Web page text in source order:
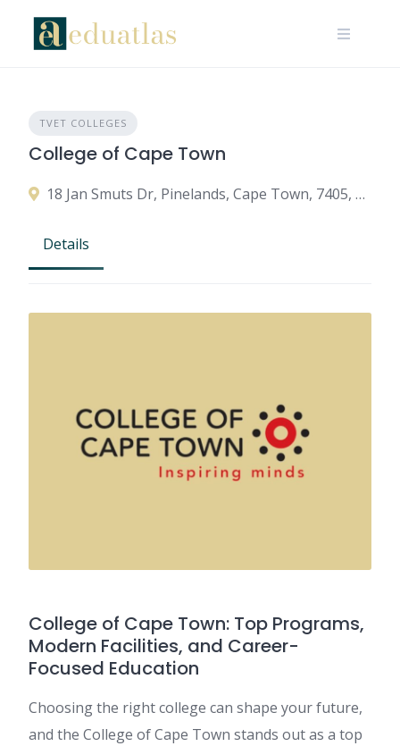
TVET COLLEGES
College of Cape Town
18 Jan Smuts Dr, Pinelands, Cape Town, 7405, South Africa
Details
College of Cape Town: Top Programs,
Modern Facilities, and Career-
Focused Education
Choosing the right college can shape your future,
and the College of Cape Town stands out as a top